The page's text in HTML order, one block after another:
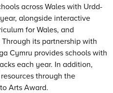
across Wales with Urdd-
alongside interactive
for Wales, and
its partnership with
Cymru provides schools with
each year. In addition,
through the
Arts Award.